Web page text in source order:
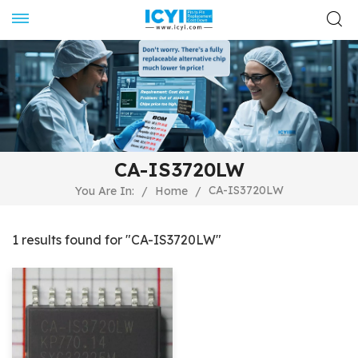
CA-IS3720LW
You Are In: / Home / CA-IS3720LW
1 results found for "CA-IS3720LW"